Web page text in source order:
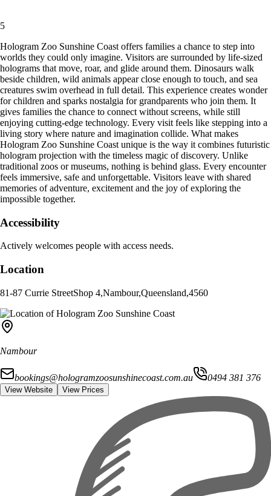
5
Hologram Zoo Sunshine Coast offers families a chance to step into
worlds they could only imagine. Visitors are surrounded by life-sized
holograms that move, roar, and glide around them. Dinosaurs walk
beside children, wild animals appear close enough to touch, and sea
creatures swim overhead in full detail. This experience creates wonder
for children and sparks nostalgia for grandparents who join them. It
gives families the chance to connect without screens, while still
enjoying cutting-edge technology. Every visit feels like stepping into a
living story where nature and imagination collide. What makes
Hologram Zoo Sunshine Coast unique is the way it combines futuristic
hologram projection with the timeless magic of discovery. Unlike
traditional zoos or museums, nothing is behind glass. Every encounter
feels immersive, safe and unforgettable. Visitors leave with shared
memories of adventure, excitement and the joy of exploring the
impossible together.
Accessibility
Actively welcomes people with access needs.
Location
81-87 Currie StreetShop 4,Nambour,Queensland,4560
Nambour
bookings@hologramzoosunshinecoast.com.au 0494 381 376
View Website View Prices